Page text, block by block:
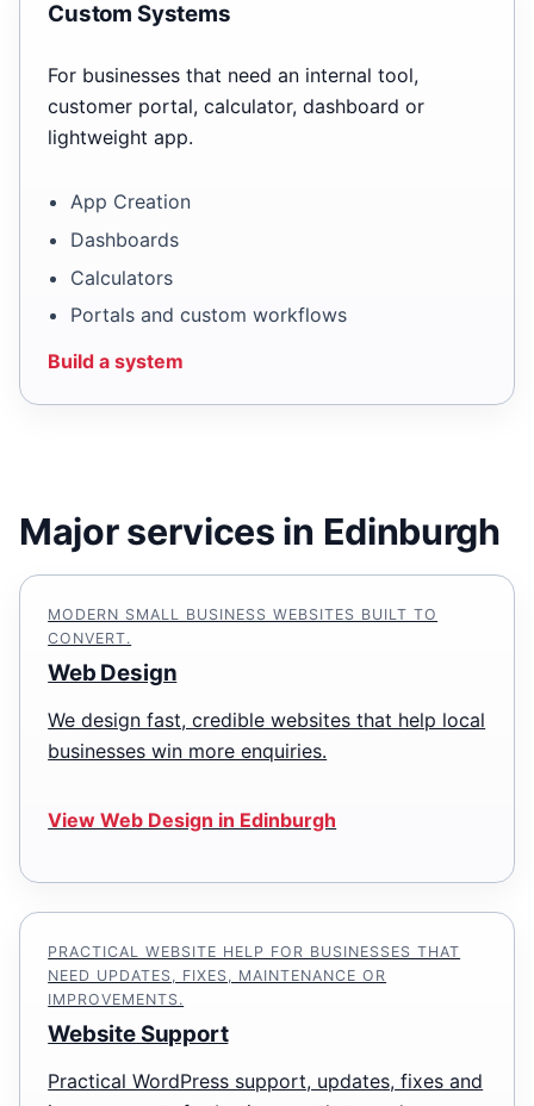
Custom Systems
For businesses that need an internal tool,
customer portal, calculator, dashboard or
lightweight app.
App Creation
Dashboards
Calculators
Portals and custom workflows
Build a system
Major services in Edinburgh
MODERN SMALL BUSINESS WEBSITES BUILT TO
CONVERT.
Web Design
We design fast, credible websites that help local
businesses win more enquiries.
View Web Design in Edinburgh
PRACTICAL WEBSITE HELP FOR BUSINESSES THAT
NEED UPDATES, FIXES, MAINTENANCE OR
IMPROVEMENTS.
Website Support
Practical WordPress support, updates, fixes and